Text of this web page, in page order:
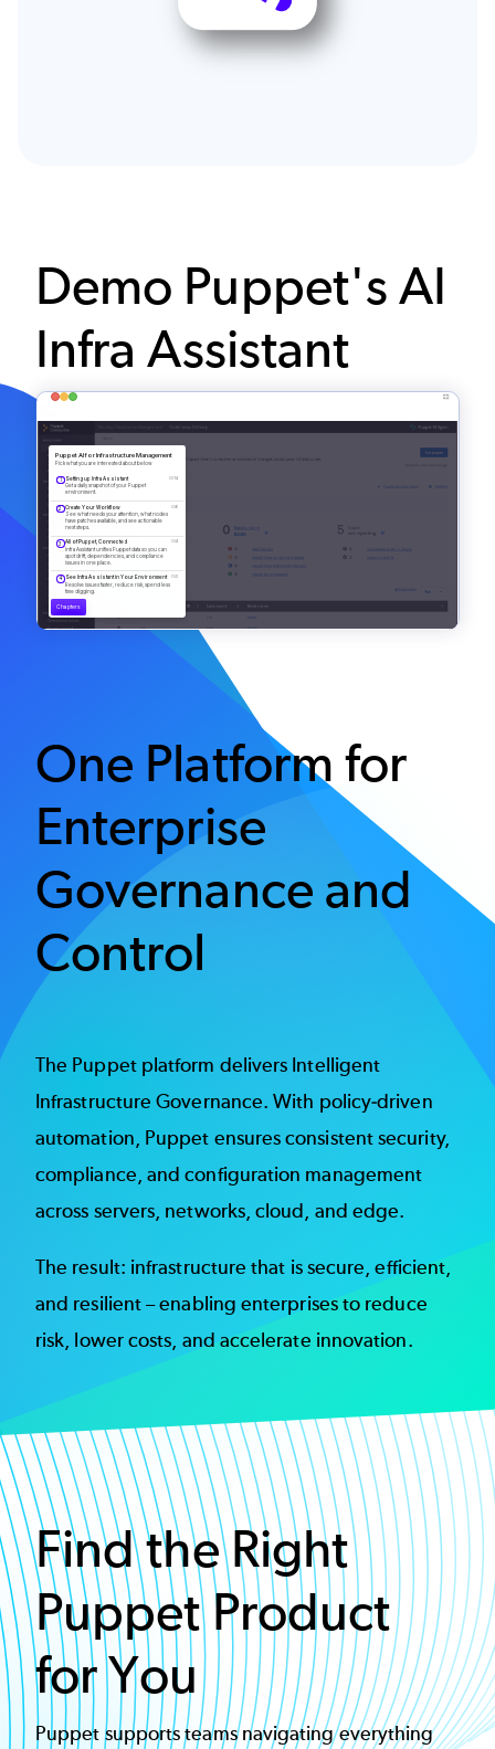
Demo Puppet's AI
Infra Assistant
One Platform for
Enterprise
Governance and
Control
The Puppet platform delivers Intelligent
Infrastructure Governance. With policy-driven
automation, Puppet ensures consistent security,
compliance, and configuration management
across servers, networks, cloud, and edge.
The result: infrastructure that is secure, efficient,
and resilient – enabling enterprises to reduce
risk, lower costs, and accelerate innovation.
Find the Right
Puppet Product
for You
Puppet supports teams navigating everything